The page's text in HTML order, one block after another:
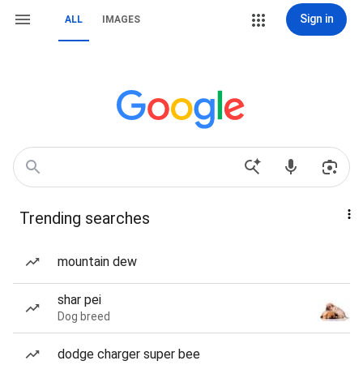
ALL IMAGES Sign in
Trending searches
mountain dew
shar pei
Dog breed
dodge charger super bee